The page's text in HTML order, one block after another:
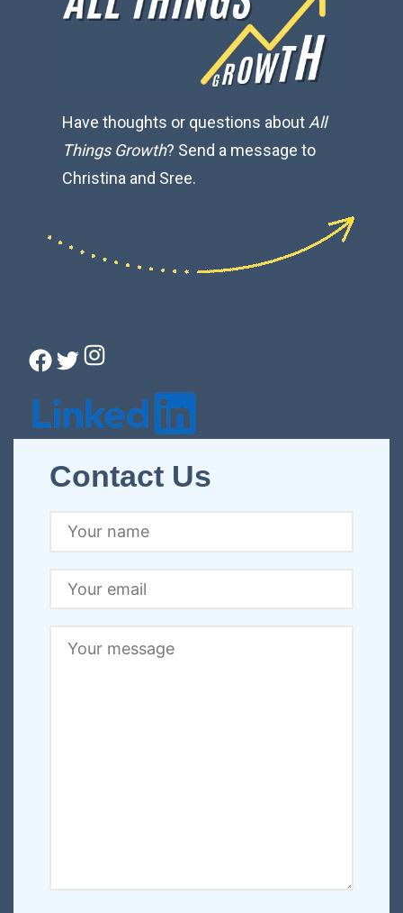
Have thoughts or questions aboutAll
Things Growth? Send a message to
Christina and Sree.
Facebook
TwitterInstagram
Contact Us